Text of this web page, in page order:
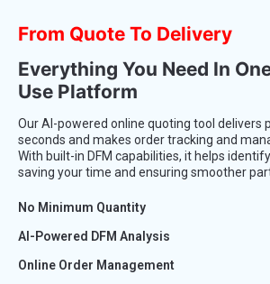
From Quote To Delivery
Everything You Need In
Use Platform
Our AI-powered online quoting tool delivers
seconds and makes order tracking and
With built-in DFM capabilities, it helps
saving your time and ensuring smoother
No Minimum Quantity
AI-Powered DFM Analysis
Online Order Management